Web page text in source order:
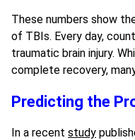
These numbers show
of TBIs. Every day,
traumatic brain injury.
complete recovery,
Predicting the
In a recent study